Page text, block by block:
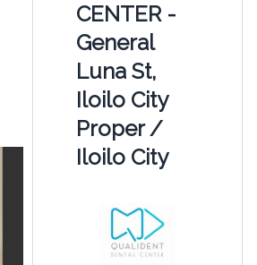
CENTER -
General
Luna St,
Iloilo City
Proper /
Iloilo City